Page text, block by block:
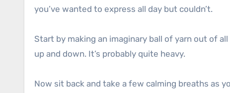
you’ve wanted to express all day but couldn’t.
Start by making an imaginary ball of yarn out of
up and down. It’s probably quite heavy.
Now sit back and take a few calming breaths as